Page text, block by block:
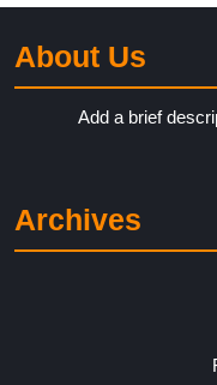
About Us
Add a brief
Archives